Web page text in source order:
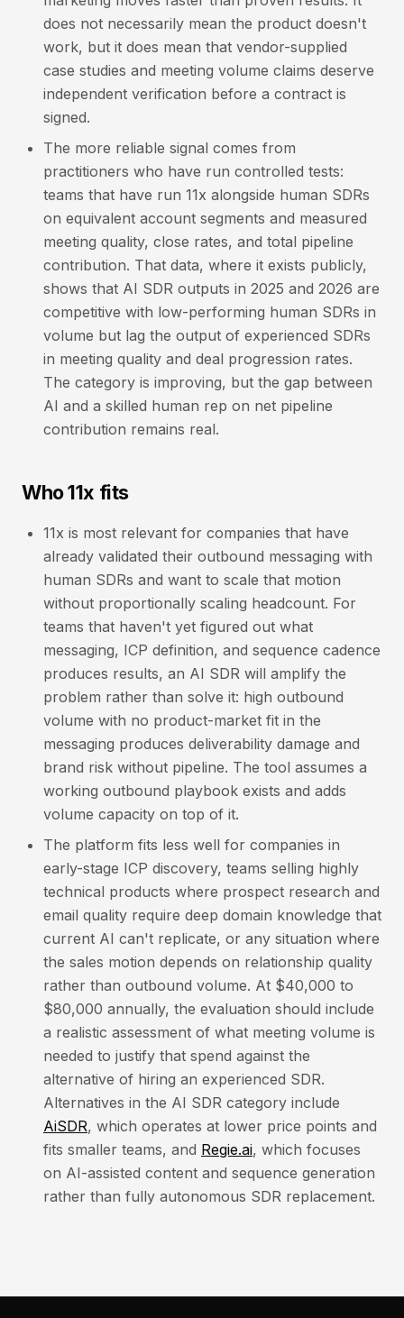
does not necessarily mean the product doesn't
work, but it does mean that vendor-supplied
case studies and meeting volume claims deserve
independent verification before a contract is
signed.
The more reliable signal comes from
practitioners who have run controlled tests:
teams that have run 11x alongside human SDRs
on equivalent account segments and measured
meeting quality, close rates, and total pipeline
contribution. That data, where it exists publicly,
shows that AI SDR outputs in 2025 and 2026 are
competitive with low-performing human SDRs in
volume but lag the output of experienced SDRs
in meeting quality and deal progression rates.
The category is improving, but the gap between
AI and a skilled human rep on net pipeline
contribution remains real.
Who 11x fits
11x is most relevant for companies that have
already validated their outbound messaging with
human SDRs and want to scale that motion
without proportionally scaling headcount. For
teams that haven't yet figured out what
messaging, ICP definition, and sequence cadence
produces results, an AI SDR will amplify the
problem rather than solve it: high outbound
volume with no product-market fit in the
messaging produces deliverability damage and
brand risk without pipeline. The tool assumes a
working outbound playbook exists and adds
volume capacity on top of it.
The platform fits less well for companies in
early-stage ICP discovery, teams selling highly
technical products where prospect research and
email quality require deep domain knowledge that
current AI can't replicate, or any situation where
the sales motion depends on relationship quality
rather than outbound volume. At $40,000 to
$80,000 annually, the evaluation should include
a realistic assessment of what meeting volume is
needed to justify that spend against the
alternative of hiring an experienced SDR.
Alternatives in the AI SDR category include
AiSDR, which operates at lower price points and
fits smaller teams, and Regie.ai, which focuses
on AI-assisted content and sequence generation
rather than fully autonomous SDR replacement.